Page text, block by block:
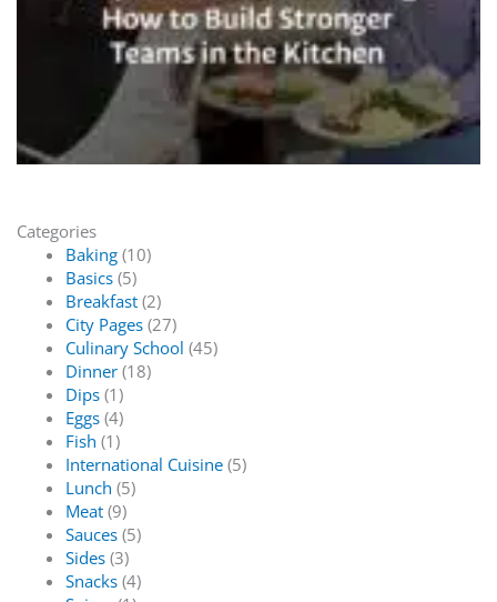
Categories
Baking(10)
Basics(5)
Breakfast(2)
City Pages(27)
Culinary School (45)
Dinner(18)
Dips(1)
Eggs(4)
Fish (1)
International Cuisine(5)
Lunch (5)
Meat(9)
Sauces(5)
Sides(3)
Snacks(4)